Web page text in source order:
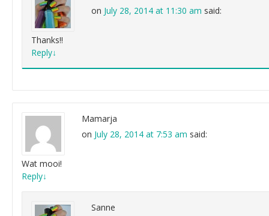
on July 28, 2014 at 11:30 am said:
Thanks!!
Reply↓
Mamarja
on July 28, 2014 at 7:53 am said:
Wat mooi!
Reply↓
Sanne